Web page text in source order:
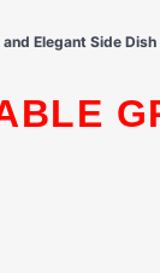
Elegant Side Dish